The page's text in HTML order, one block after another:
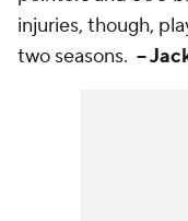
injuries, though,
two seasons. --